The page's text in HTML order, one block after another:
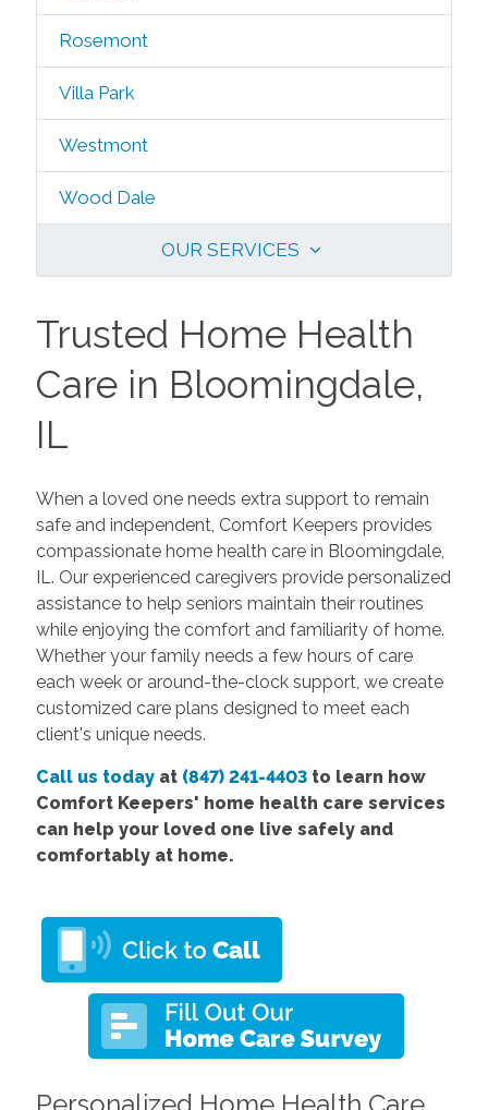
Rosemont
Villa Park
Westmont
Wood Dale
OUR SERVICES
Trusted Home Health
Care in Bloomingdale,
IL
When a loved one needs extra support to remain
safe and independent, Comfort Keepers provides
compassionate home health care in Bloomingdale,
IL. Our experienced caregivers provide personalized
assistance to help seniors maintain their routines
while enjoying the comfort and familiarity of home.
Whether your family needs a few hours of care
each week or around-the-clock support, we create
customized care plans designed to meet each
client's unique needs.
Call us todayat (847) 241-4403to learn how
Comfort Keepers' home health care services
can help your loved one live safely and
comfortably at home.
Personalized Home Health Care